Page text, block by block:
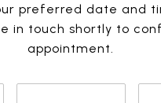
preferred date and
in touch shortly to
appointment.